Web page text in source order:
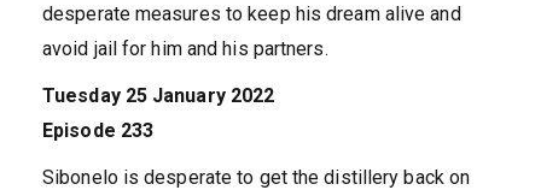
desperate measures to keep his dream alive and
avoid jail for him and his partners.
Tuesday 25 January 2022
Episode 233
Sibonelo is desperate to get the distillery back on